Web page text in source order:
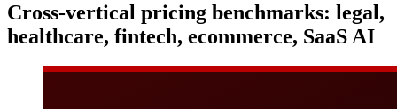
Cross-vertical pricing benchmarks: legal,
healthcare, fintech, ecommerce, SaaS AI